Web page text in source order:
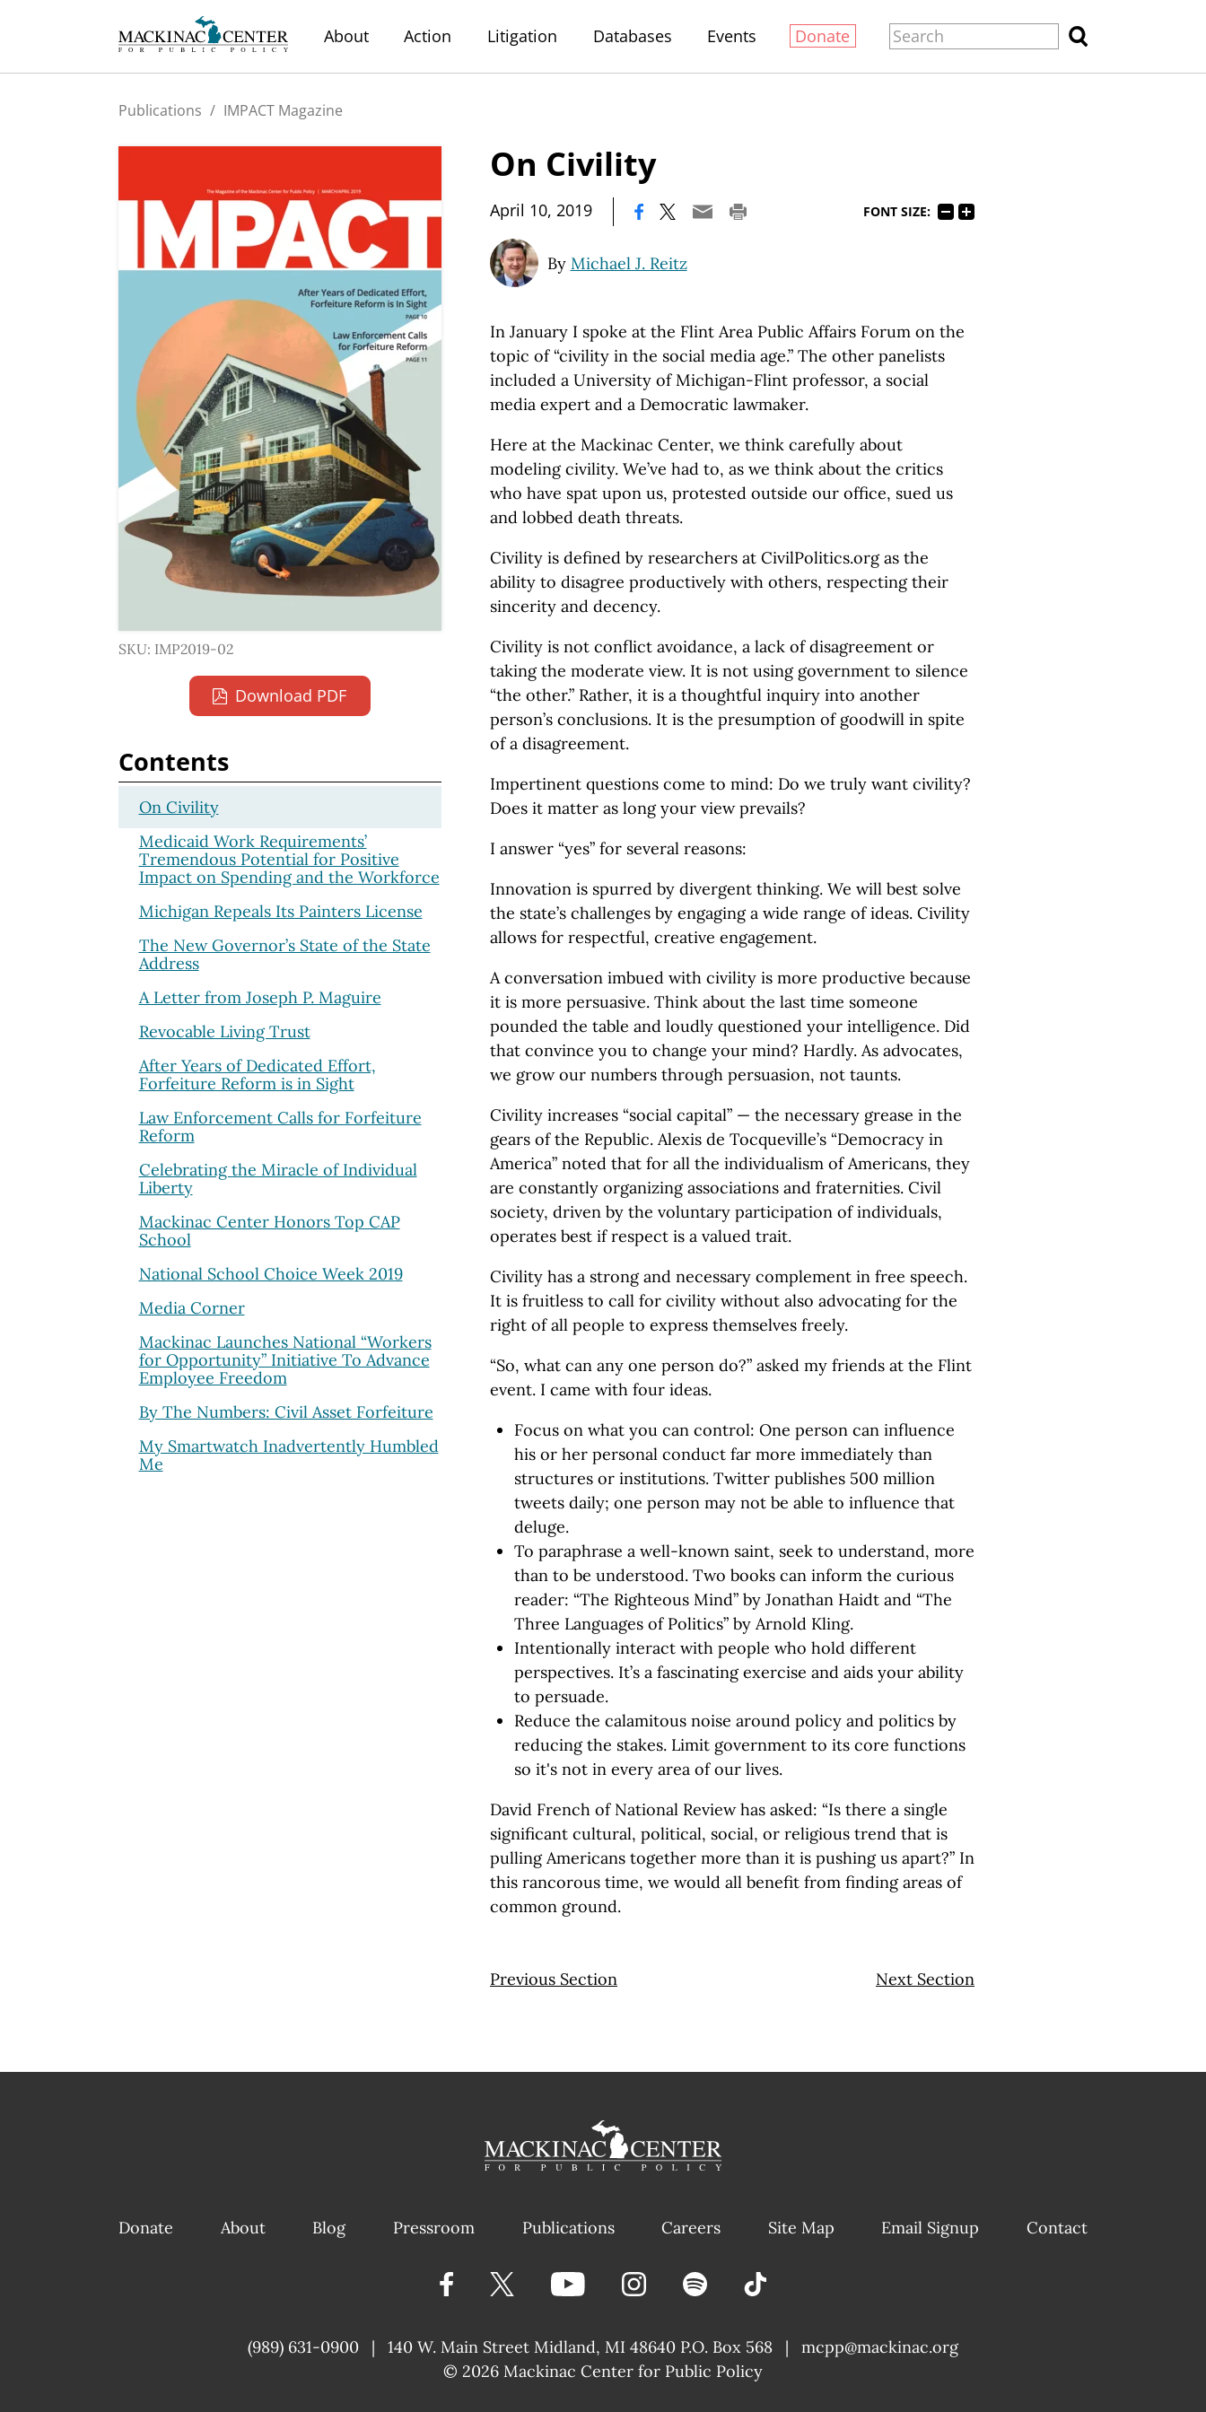
About Action Litigation Databases Events Donate
Publications / IMPACT Magazine
On Civility
April 10, 2019 FONT SIZE:
By Michael J. Reitz
In January I spoke at the Flint Area Public Affairs Forum on the
topic of “civility in the social media age.” The other panelists
included a University of Michigan-Flint professor, a social
media expert and a Democratic lawmaker.
Here at the Mackinac Center, we think carefully about
modeling civility. We’ve had to, as we think about the critics
who have spat upon us, protested outside our office, sued us
and lobbed death threats.
Civility is defined by researchers at CivilPolitics.org as the
ability to disagree productively with others, respecting their
sincerity and decency.
Civility is not conflict avoidance, a lack of disagreement or
taking the moderate view. It is not using government to silence
“the other.” Rather, it is a thoughtful inquiry into another
person’s conclusions. It is the presumption of goodwill in spite
of a disagreement.
Impertinent questions come to mind: Do we truly want civility?
Does it matter as long your view prevails?
I answer “yes” for several reasons:
Innovation is spurred by divergent thinking. We will best solve
the state’s challenges by engaging a wide range of ideas. Civility
allows for respectful, creative engagement.
A conversation imbued with civility is more productive because
it is more persuasive. Think about the last time someone
pounded the table and loudly questioned your intelligence. Did
that convince you to change your mind? Hardly. As advocates,
we grow our numbers through persuasion, not taunts.
Civility increases “social capital” — the necessary grease in the
gears of the Republic. Alexis de Tocqueville’s “Democracy in
America” noted that for all the individualism of Americans, they
are constantly organizing associations and fraternities. Civil
society, driven by the voluntary participation of individuals,
operates best if respect is a valued trait.
Civility has a strong and necessary complement in free speech.
It is fruitless to call for civility without also advocating for the
right of all people to express themselves freely.
“So, what can any one person do?” asked my friends at the Flint
event. I came with four ideas.
Focus on what you can control: One person can influence
his or her personal conduct far more immediately than
structures or institutions. Twitter publishes 500 million
tweets daily; one person may not be able to influence that
deluge.
To paraphrase a well-known saint, seek to understand, more
than to be understood. Two books can inform the curious
reader: “The Righteous Mind” by Jonathan Haidt and “The
Three Languages of Politics” by Arnold Kling.
Intentionally interact with people who hold different
perspectives. It’s a fascinating exercise and aids your ability
to persuade.
Reduce the calamitous noise around policy and politics by
reducing the stakes. Limit government to its core functions
so it's not in every area of our lives.
David French of National Review has asked: “Is there a single
significant cultural, political, social, or religious trend that is
pulling Americans together more than it is pushing us apart?” In
this rancorous time, we would all benefit from finding areas of
common ground.
Previous Section Next Section
SKU: IMP2019-02
Download PDF
Contents
On Civility
Medicaid Work Requirements’
Tremendous Potential for Positive
Impact on Spending and the Workforce
Michigan Repeals Its Painters License
The New Governor’s State of the State
Address
A Letter from Joseph P. Maguire
Revocable Living Trust
After Years of Dedicated Effort,
Forfeiture Reform is in Sight
Law Enforcement Calls for Forfeiture
Reform
Celebrating the Miracle of Individual
Liberty
Mackinac Center Honors Top CAP
School
National School Choice Week 2019
Media Corner
Mackinac Launches National “Workers
for Opportunity” Initiative To Advance
Employee Freedom
By The Numbers: Civil Asset Forfeiture
My Smartwatch Inadvertently Humbled
Me
Donate About Blog Pressroom Publications Careers Site Map Email Signup Contact
(989) 631-0900 | 140 W. Main Street Midland, MI 48640 P.O. Box 568 |
mcpp@mackinac.org
|
© 2026 Mackinac Center for Public Policy